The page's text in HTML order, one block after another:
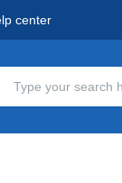
center